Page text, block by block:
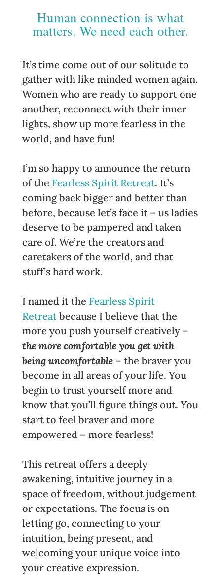
Human connection is what
matters. We need each other.
It’s time come out of our solitude to
gather with like minded women again.
Women who are ready to support one
another, reconnect with their inner
lights, show up more fearless in the
world, and have fun!
I’m so happy to announce the return
of the Fearless Spirit Retreat. It’s
coming back bigger and better than
before, because let’s face it – us ladies
deserve to be pampered and taken
care of. We’re the creators and
caretakers of the world, and that
stuff’s hard work.
I named it the Fearless Spirit
Retreatbecause I believe that the
more you push yourself creatively –
the more comfortable you get with
being uncomfortable– the braver you
become in all areas of your life. You
begin to trust yourself more and
know that you’ll figure things out. You
start to feel braver and more
empowered – more fearless!
This retreat offers a deeply
awakening, intuitive journey in a
space of freedom, without judgement
or expectations. The focus is on
letting go, connecting to your
intuition, being present, and
welcoming your unique voice into
your creative expression.